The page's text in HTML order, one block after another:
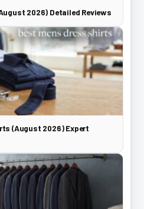
2026) Detailed Reviews
(August 2026) Expert